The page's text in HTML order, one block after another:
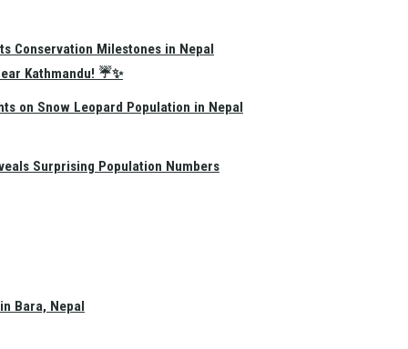
Kathmandu! ☔✨
Conservation Milestones in Nepal
on Snow Leopard Population in Nepal
Surprising Population Numbers
Bara, Nepal